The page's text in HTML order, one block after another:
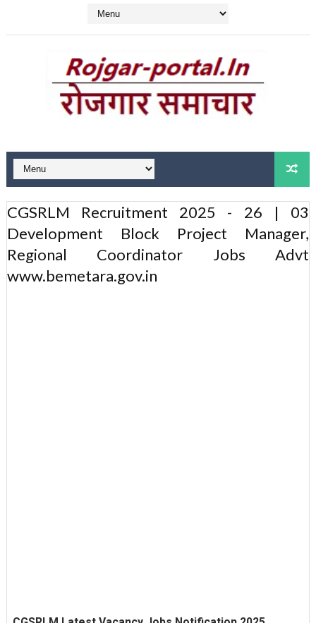
CGSRLM Recruitment 2025 - 26 | 03
Development Block Project Manager,
Regional Coordinator Jobs Advt
www.bemetara.gov.in